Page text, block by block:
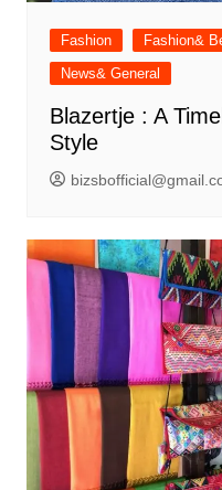
Fashion Fashion&
News& General
Blazertje : A
Style